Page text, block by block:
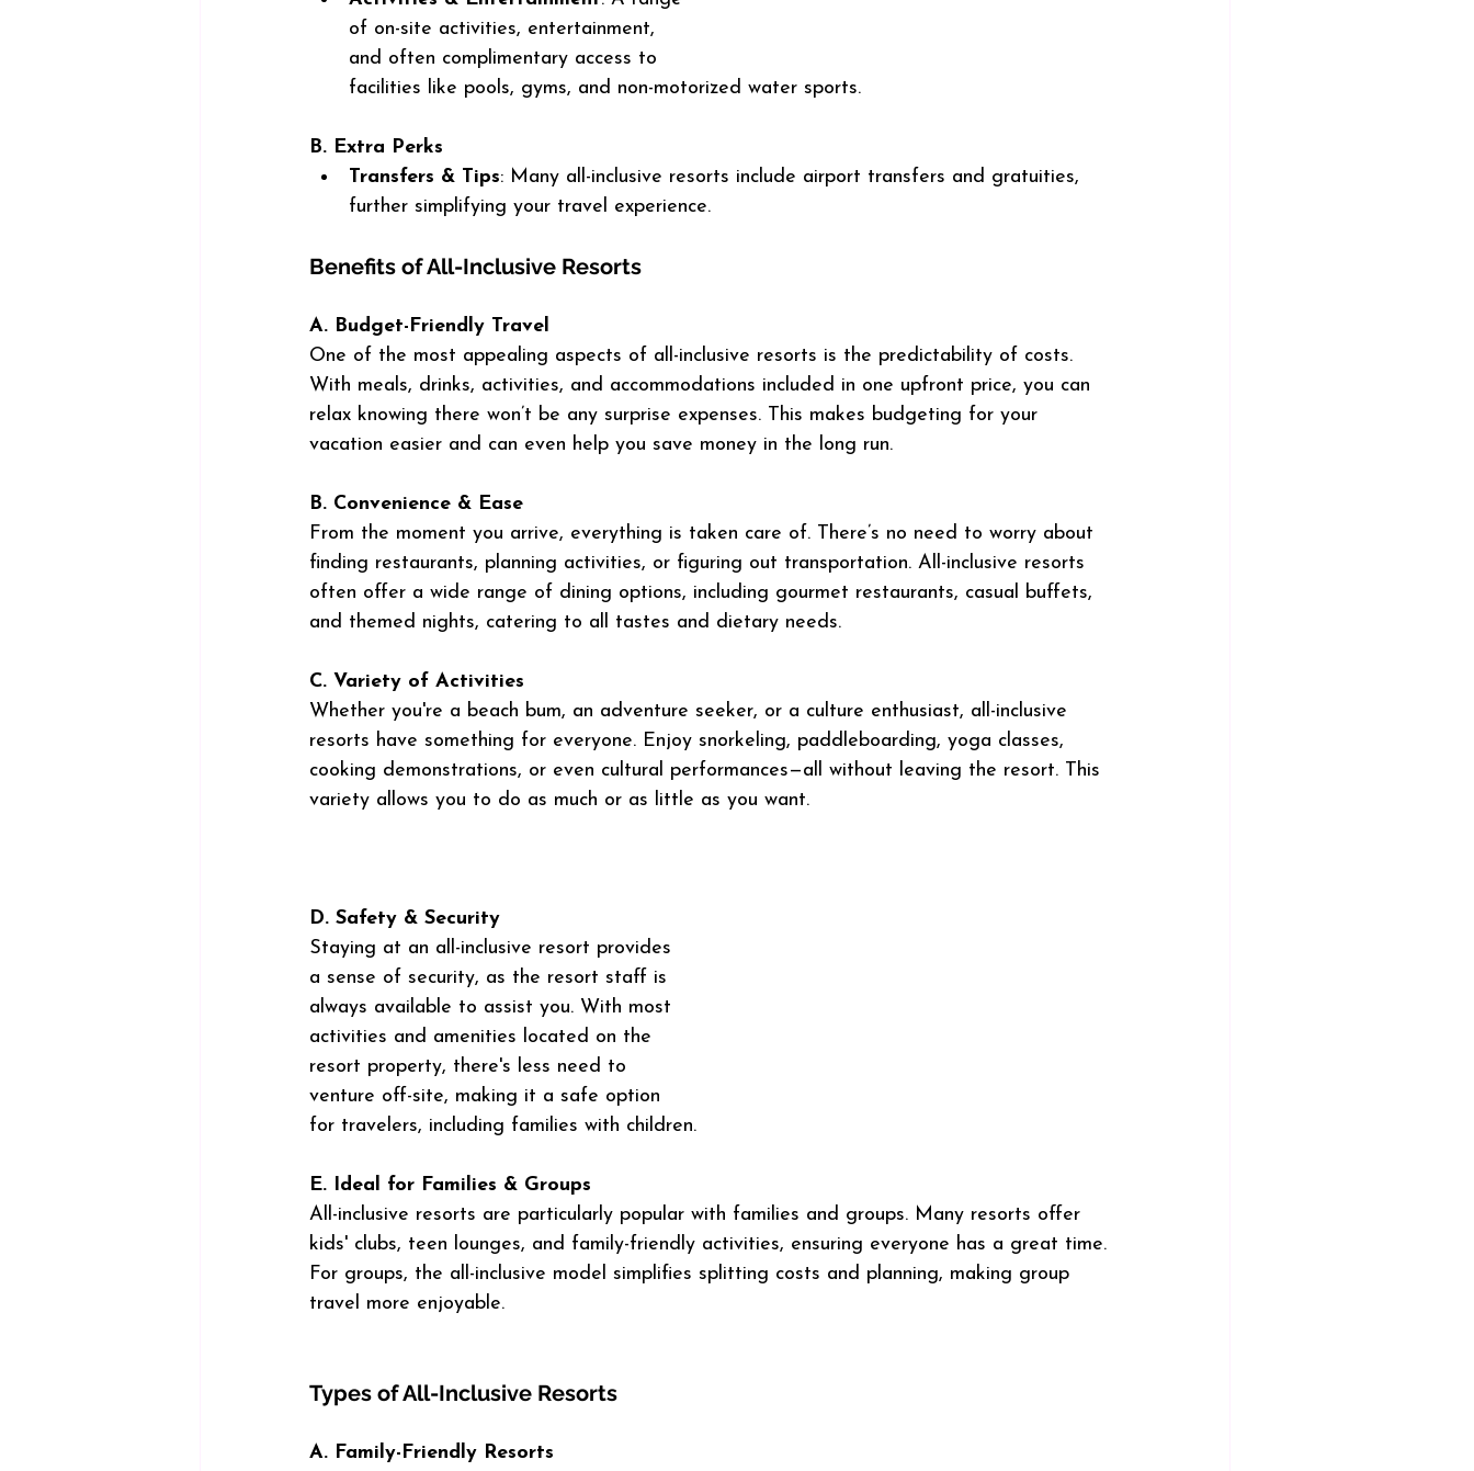
of on-site activities, entertainment,
and often complimentary access to
facilities like pools, gyms, and non-motorized water sports.
B. Extra Perks
Transfers & Tips: Many all-inclusive resorts include airport transfers and gratuities,
further simplifying your travel experience.
Benefits of All-Inclusive Resorts
A. Budget-Friendly Travel
One of the most appealing aspects of all-inclusive resorts is the predictability of costs.
With meals, drinks, activities, and accommodations included in one upfront price, you can
relax knowing there won’t be any surprise expenses. This makes budgeting for your
vacation easier and can even help you save money in the long run.
B. Convenience & Ease
From the moment you arrive, everything is taken care of. There’s no need to worry about
finding restaurants, planning activities, or figuring out transportation. All-inclusive resorts
often offer a wide range of dining options, including gourmet restaurants, casual buffets,
and themed nights, catering to all tastes and dietary needs.
C. Variety of Activities
Whether you're a beach bum, an adventure seeker, or a culture enthusiast, all-inclusive
resorts have something for everyone. Enjoy snorkeling, paddleboarding, yoga classes,
cooking demonstrations, or even cultural performances—all without leaving the resort. This
variety allows you to do as much or as little as you want.
D. Safety & Security
Staying at an all-inclusive resort provides
a sense of security, as the resort staff is
always available to assist you. With most
activities and amenities located on the
resort property, there's less need to
venture off-site, making it a safe option
for travelers, including families with children.
E. Ideal for Families & Groups
All-inclusive resorts are particularly popular with families and groups. Many resorts offer
kids' clubs, teen lounges, and family-friendly activities, ensuring everyone has a great time.
For groups, the all-inclusive model simplifies splitting costs and planning, making group
travel more enjoyable.
Types of All-Inclusive Resorts
A. Family-Friendly Resorts